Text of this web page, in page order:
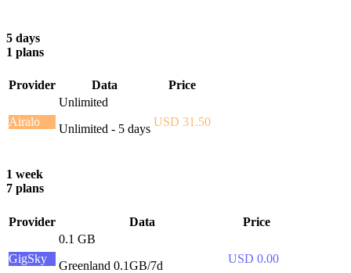
5 days
1 plans
Provider Data Price
Airalo
Unlimited
Unlimited - 5 days
USD 31.50
1 week
7 plans
Provider Data Price
GigSky
0.1 GB
Greenland 0.1GB/7d
USD 0.00